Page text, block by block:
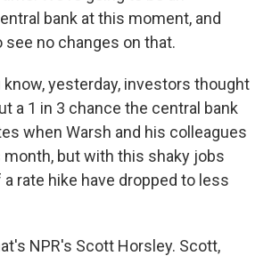
bank at this moment, and
see no changes on that.
know, yesterday, investors thought
a 1 in 3 chance the central bank
when Warsh and his colleagues
but with this shaky jobs
rate hike have dropped to less
NPR's Scott Horsley. Scott,